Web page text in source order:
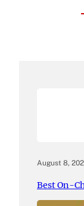
August 8,
Best On-